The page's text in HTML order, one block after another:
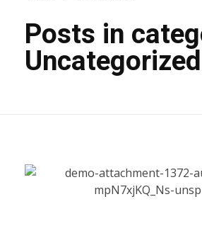
Posts in
Uncategorized